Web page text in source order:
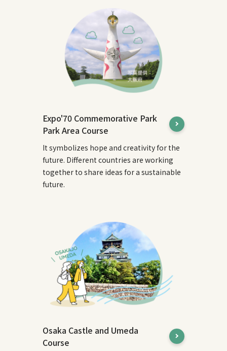
Expo'70 Commemorative Park
Park Area Course
It symbolizes hope and creativity for the
future. Different countries are working
together to share ideas for a sustainable
future.
Osaka Castle and Umeda
Course